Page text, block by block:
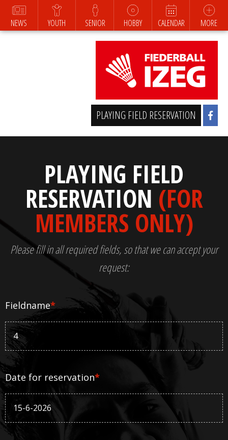
NEWS YOUTH SENIOR HOBBY CALENDAR MORE
PLAYING FIELD RESERVATION
PLAYING FIELD
RESERVATION (FOR
MEMBERS ONLY)
Please fill in all required fields, so that we can accept your
request:
Fieldname*
Date for reservation*